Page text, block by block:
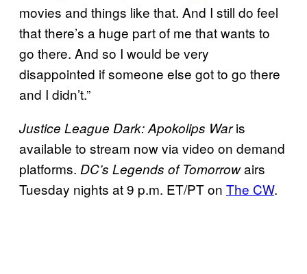
movies and things like that. And I still do feel
that there’s a huge part of me that wants to
go there. And so I would be very
disappointed if someone else got to go there
and I didn’t.”
Justice League Dark: Apokolips Waris
available to stream now via video on demand
platforms. DC’s Legends of Tomorrowairs
Tuesday nights at 9 p.m. ET/PT on The CW.